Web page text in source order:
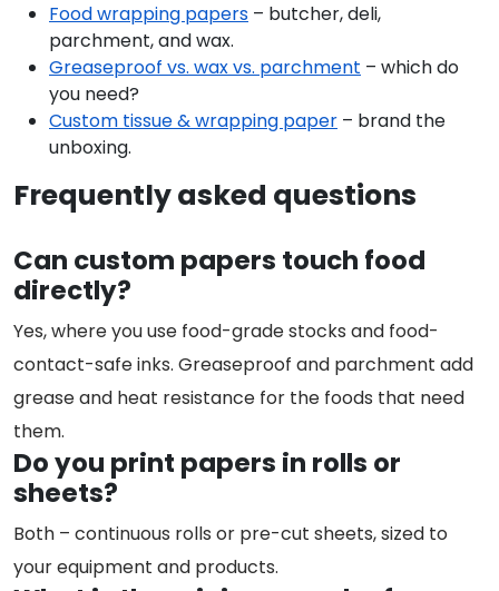
Food wrapping papers – butcher, deli,
parchment, and wax.
Greaseproof vs. wax vs. parchment – which do
you need?
Custom tissue & wrapping paper – brand the
unboxing.
Frequently asked questions
Can custom papers touch food
directly?
Yes, where you use food-grade stocks and food-
contact-safe inks. Greaseproof and parchment add
grease and heat resistance for the foods that need
them.
Do you print papers in rolls or
sheets?
Both – continuous rolls or pre-cut sheets, sized to
your equipment and products.